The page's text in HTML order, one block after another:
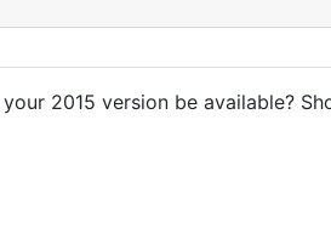
2015 version be available?